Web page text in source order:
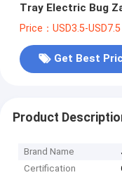
Tray Electric Bug
lamp
Price：USD3.5-USD7.5
Get Best
Product
Brand Name
Certification